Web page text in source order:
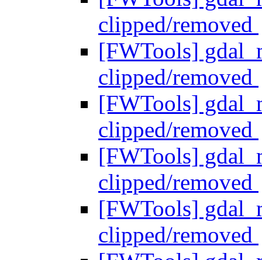
clipped/removed
[FWTools]
clipped/removed
[FWTools]
clipped/removed
[FWTools]
clipped/removed
[FWTools]
clipped/removed